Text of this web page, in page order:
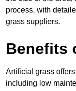
process, with
grass suppliers.
Benefits
Artificial grass
including low